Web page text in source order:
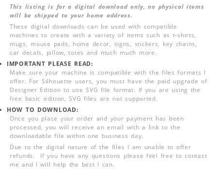
This listing is for a digital download only, no physical items
will be shipped to your home address.
These digital downloads can be used with compatible
machines to create with a variety of items such as t-shirts,
mugs, mouse pads, home decor, signs, stickers, key chains,
car decals, pillow, totes and much much more.
IMPORTANT PLEASE READ:
Make sure your machine is compatible with the files formats I
offer. For Silhouette users, you must have the paid upgrade of
Designer Edition to use SVG file format. If you are using the
free basic edition, SVG files are not supported.
HOW TO DOWNLOAD:
Once you place your order and your payment has been
processed, you will receive an email with a link to the
downloadable file within one business day.
Due to the digital nature of the files I am unable to offer
refunds. If you have any questions please feel free to contact
me and I will help the best I can.